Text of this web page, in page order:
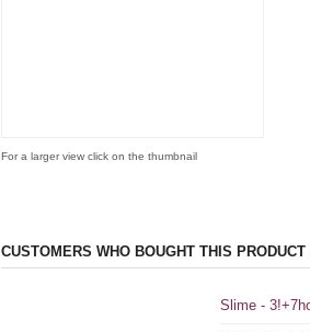
For a larger view click on the thumbnail
CUSTOMERS WHO BOUGHT THIS
Slime -